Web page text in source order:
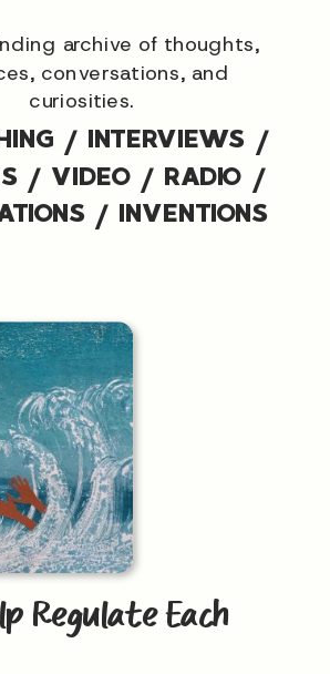
/ INTERVIEWS /
/ VIDEO/ RADIO /
/ INVENTIONS
archive of thoughts,
conversations, and
curiosities.
Regulate Each